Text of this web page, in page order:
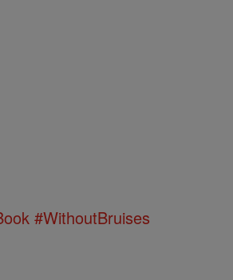
#WithoutBruises